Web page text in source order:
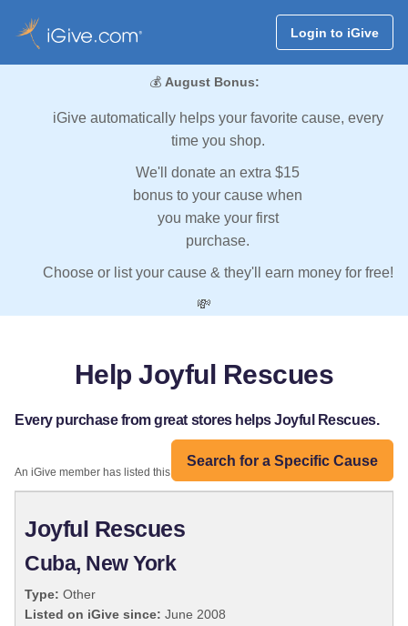
Login to iGive
💰 August Bonus:
iGive automatically helps your favorite cause, every
time you shop.
We'll donate an extra $15
bonus to your cause when
you make your first
purchase.
Choose or list your cause & they'll earn money for free!
💸
Help Joyful Rescues
Every purchase from great stores helps Joyful Rescues.
Search for a Specific Cause
An iGive member has listed this organization:
Joyful Rescues
Cuba, New York
Type: Other
Listed on iGive since: June 2008